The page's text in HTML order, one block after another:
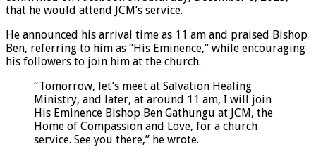
that he would attend JCM’s service.
He announced his arrival time as 11 am and praised Bishop
Ben, referring to him as “His Eminence,” while encouraging
his followers to join him at the church.
“Tomorrow, let’s meet at Salvation Healing
Ministry, and later, at around 11 am, I will join
His Eminence Bishop Ben Gathungu at JCM, the
Home of Compassion and Love, for a church
service. See you there,” he wrote.